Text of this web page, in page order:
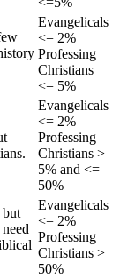
Evangelicals
<= 2%
Professing
Christians
<= 5%
Evangelicals
<= 2%
Professing
Christians >
5% and <=
50%
but
Evangelicals
<= 2%
Professing
Christians >
50%